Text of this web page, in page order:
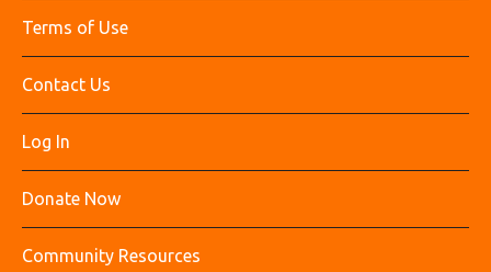
Terms of Use
Contact Us
Log In
Donate Now
Community Resources